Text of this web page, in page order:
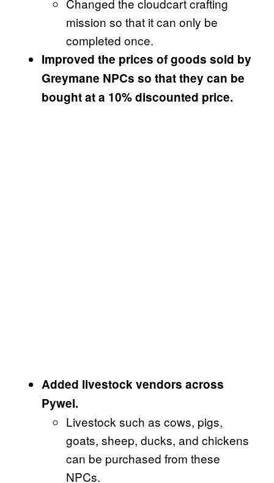
mission so that it can only be
completed once.
Improved the prices of goods sold by
Greymane NPCs so that they can be
bought at a 10% discounted price.
Added livestock vendors across
Pywel.
Livestock such as cows, pigs,
goats, sheep, ducks, and chickens
can be purchased from these
NPCs.